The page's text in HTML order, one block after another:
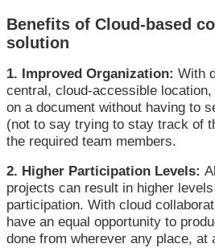
Benefits of Cloud-based
solution
1. Improved Organization: With
central, cloud-accessible
on a document without having to
(not to say trying to stay track of
the required team members.
2. Higher Participation Levels:
projects can result in higher
participation. With cloud
have an equal opportunity to
done from wherever any place, at